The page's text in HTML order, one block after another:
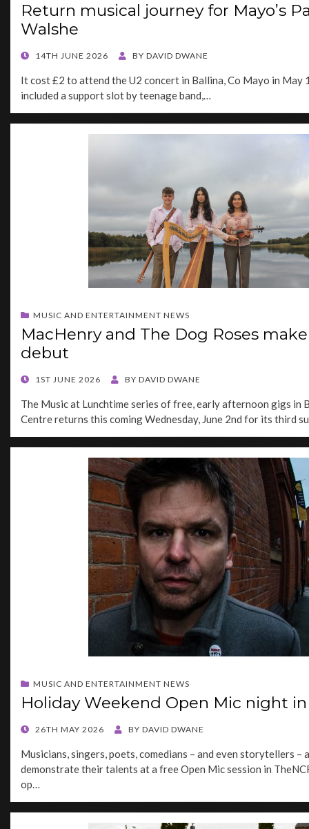
Return musical journey for Mayo’s
Walshe
POSTED
14TH JUNE 2026 BY DAVID DWANE
It cost £2 to attend the U2 concert in Ballina, Co Mayo in May
included a support slot by teenage band,…
MUSIC AND ENTERTAINMENT NEWS
MacHenry and The Dog Roses
debut
POSTED
1ST JUNE 2026 BY DAVID DWANE
The Music at Lunchtime series of free, early afternoon gigs in
Centre returns this coming Wednesday, June 2nd for its third
MUSIC AND ENTERTAINMENT NEWS
Holiday Weekend Open Mic night
POSTED
26TH MAY 2026 BY DAVID DWANE
Musicians, singers, poets, comedians – and even storytellers –
demonstrate their talents at a free Open Mic session in
op…